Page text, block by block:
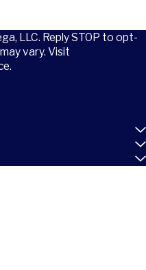
LLC. Reply STOP to opt-
vary. Visit